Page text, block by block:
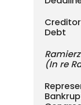
Debt
(In re